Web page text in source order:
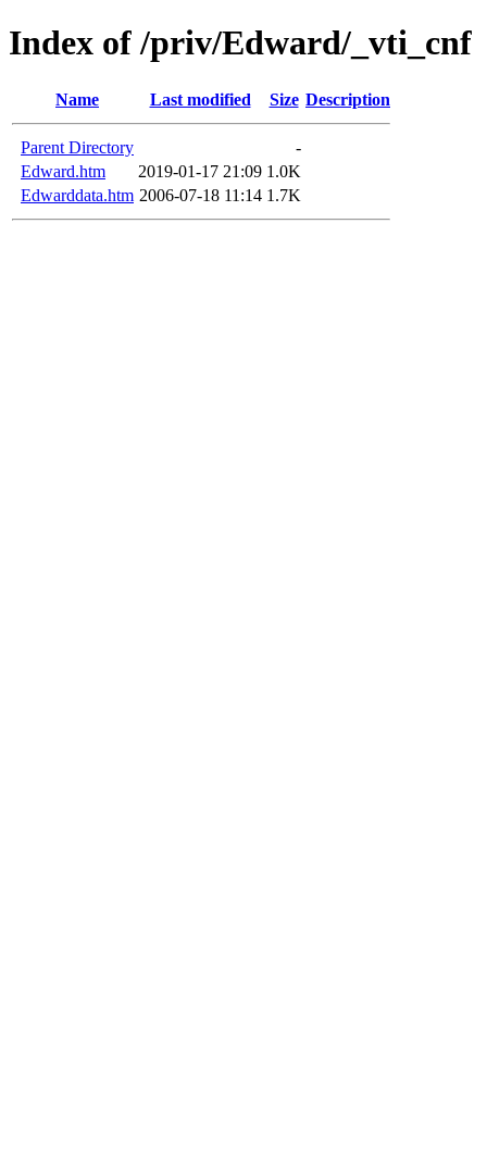
Index of /priv/Edward/_vti_cnf
Name Last modified Size Description
Parent Directory
-
Edward.htm
2019-01-17 21:09 1.0K
Edwarddata.htm 2006-07-18 11:14 1.7K